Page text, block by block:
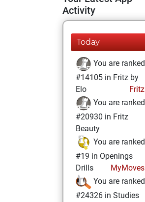
Activity
Today
You are ranked
#14105 in Fritz by
Elo
Fritz
You are ranked
#20930 in Fritz
Beauty
You are ranked
#19 in Openings
Drills
MyMoves
You are ranked
#24326 in Studies